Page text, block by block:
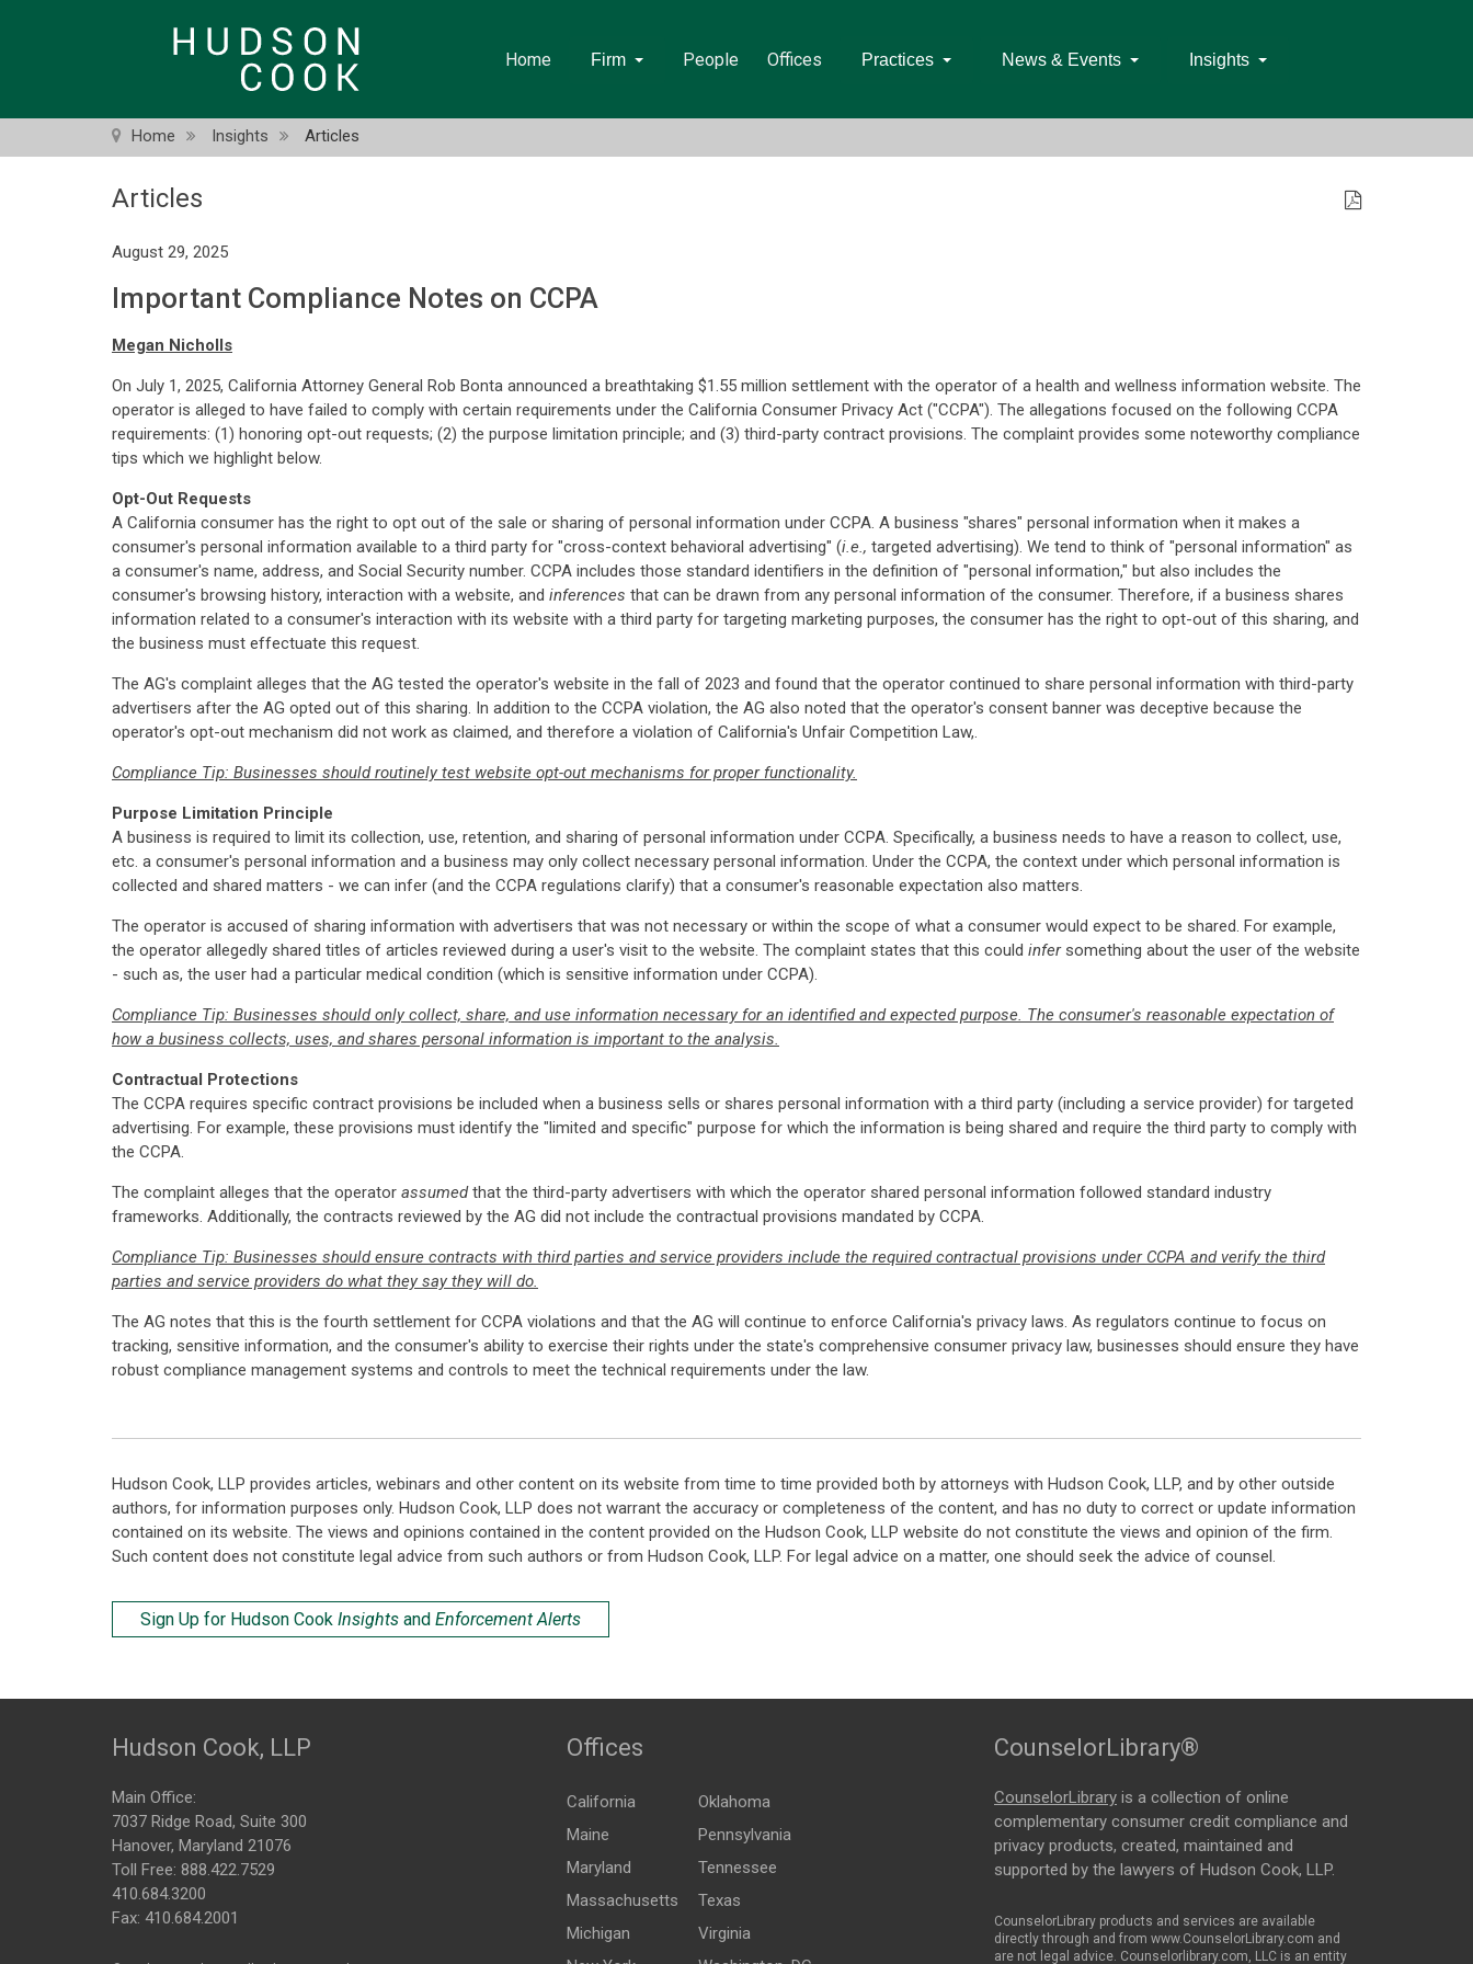
Home Firm People Offices Practices News & Events Insights
Home Insights Articles
Articles
August 29, 2025
Important Compliance Notes on CCPA
Megan Nicholls
On July 1, 2025, California Attorney General Rob Bonta announced a breathtaking $1.55 million settlement with the operator of a health and wellness information website. The
operator is alleged to have failed to comply with certain requirements under the California Consumer Privacy Act ("CCPA"). The allegations focused on the following CCPA
requirements: (1) honoring opt-out requests; (2) the purpose limitation principle; and (3) third-party contract provisions. The complaint provides some noteworthy compliance
tips which we highlight below.
Opt-Out Requests
A California consumer has the right to opt out of the sale or sharing of personal information under CCPA. A business "shares" personal information when it makes a
consumer's personal information available to a third party for "cross-context behavioral advertising" (i.e., targeted advertising). We tend to think of "personal information" as
a consumer's name, address, and Social Security number. CCPA includes those standard identifiers in the definition of "personal information," but also includes the
consumer's browsing history, interaction with a website, and inferences that can be drawn from any personal information of the consumer. Therefore, if a business shares
information related to a consumer's interaction with its website with a third party for targeting marketing purposes, the consumer has the right to opt-out of this sharing, and
the business must effectuate this request.
The AG's complaint alleges that the AG tested the operator's website in the fall of 2023 and found that the operator continued to share personal information with third-party
advertisers after the AG opted out of this sharing. In addition to the CCPA violation, the AG also noted that the operator's consent banner was deceptive because the
operator's opt-out mechanism did not work as claimed, and therefore a violation of California's Unfair Competition Law,.
Compliance Tip: Businesses should routinely test website opt-out mechanisms for proper functionality.
Purpose Limitation Principle
A business is required to limit its collection, use, retention, and sharing of personal information under CCPA. Specifically, a business needs to have a reason to collect, use,
etc. a consumer's personal information and a business may only collect necessary personal information. Under the CCPA, the context under which personal information is
collected and shared matters - we can infer (and the CCPA regulations clarify) that a consumer's reasonable expectation also matters.
The operator is accused of sharing information with advertisers that was not necessary or within the scope of what a consumer would expect to be shared. For example,
the operator allegedly shared titles of articles reviewed during a user's visit to the website. The complaint states that this could infersomething about the user of the website
- such as, the user had a particular medical condition (which is sensitive information under CCPA).
Compliance Tip: Businesses should only collect, share, and use information necessary for an identified and expected purpose. The consumer's reasonable expectation of
how a business collects, uses, and shares personal information is important to the analysis.
Contractual Protections
The CCPA requires specific contract provisions be included when a business sells or shares personal information with a third party (including a service provider) for targeted
advertising. For example, these provisions must identify the "limited and specific" purpose for which the information is being shared and require the third party to comply with
the CCPA.
The complaint alleges that the operator assumedthat the third-party advertisers with which the operator shared personal information followed standard industry
frameworks. Additionally, the contracts reviewed by the AG did not include the contractual provisions mandated by CCPA.
Compliance Tip: Businesses should ensure contracts with third parties and service providers include the required contractual provisions under CCPA and verify the third
parties and service providers do what they say they will do.
The AG notes that this is the fourth settlement for CCPA violations and that the AG will continue to enforce California's privacy laws. As regulators continue to focus on
tracking, sensitive information, and the consumer's ability to exercise their rights under the state's comprehensive consumer privacy law, businesses should ensure they have
robust compliance management systems and controls to meet the technical requirements under the law.
Hudson Cook, LLP provides articles, webinars and other content on its website from time to time provided both by attorneys with Hudson Cook, LLP, and by other outside
authors, for information purposes only. Hudson Cook, LLP does not warrant the accuracy or completeness of the content, and has no duty to correct or update information
contained on its website. The views and opinions contained in the content provided on the Hudson Cook, LLP website do not constitute the views and opinion of the firm.
Such content does not constitute legal advice from such authors or from Hudson Cook, LLP. For legal advice on a matter, one should seek the advice of counsel.
Sign Up for Hudson Cook Insights and Enforcement Alerts
Hudson Cook, LLP
Main Office:
7037 Ridge Road, Suite 300
Hanover, Maryland 21076
Toll Free: 888.422.7529
410.684.3200
Fax: 410.684.2001
Offices
California
Maine
Maryland
Massachusetts
Michigan
Oklahoma
Pennsylvania
Tennessee
Texas
Virginia
CounselorLibrary®
CounselorLibrary is a collection of online
complementary consumer credit compliance and
privacy products, created, maintained and
supported by the lawyers of Hudson Cook, LLP.
CounselorLibrary products and services are available
directly through and from www.CounselorLibrary.com and
are not legal advice. Counselorlibrary.com, LLC is an entity